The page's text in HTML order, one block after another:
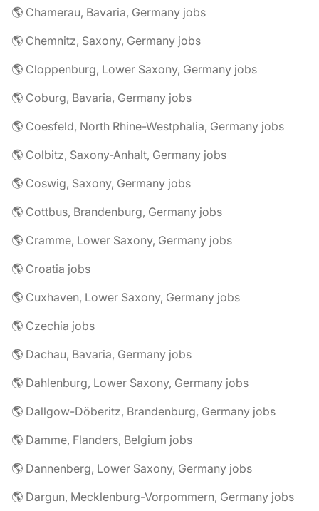
🌎 Chamerau, Bavaria, Germany jobs
🌎 Chemnitz, Saxony, Germany jobs
🌎 Cloppenburg, Lower Saxony, Germany jobs
🌎 Coburg, Bavaria, Germany jobs
🌎 Coesfeld, North Rhine-Westphalia, Germany jobs
🌎 Colbitz, Saxony-Anhalt, Germany jobs
🌎 Coswig, Saxony, Germany jobs
🌎 Cottbus, Brandenburg, Germany jobs
🌎 Cramme, Lower Saxony, Germany jobs
🌎 Croatia jobs
🌎 Cuxhaven, Lower Saxony, Germany jobs
🌎 Czechia jobs
🌎 Dachau, Bavaria, Germany jobs
🌎 Dahlenburg, Lower Saxony, Germany jobs
🌎 Dallgow-Döberitz, Brandenburg, Germany jobs
🌎 Damme, Flanders, Belgium jobs
🌎 Dannenberg, Lower Saxony, Germany jobs
🌎 Dargun, Mecklenburg-Vorpommern, Germany jobs